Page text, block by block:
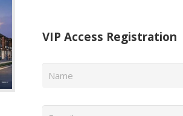
VIP Access Registration
Name *
Email *